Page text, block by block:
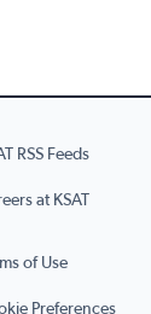
RSS Feeds
at KSAT
of Use
Preferences